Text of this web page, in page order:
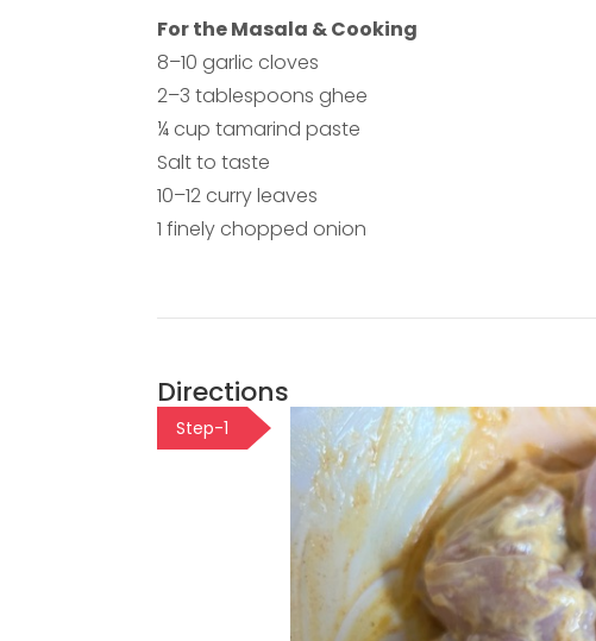
For the Masala & Cooking
8–10 garlic cloves
2–3 tablespoons ghee
¼ cup tamarind paste
Salt to taste
10–12 curry leaves
1 finely chopped onion
Directions
Step-1